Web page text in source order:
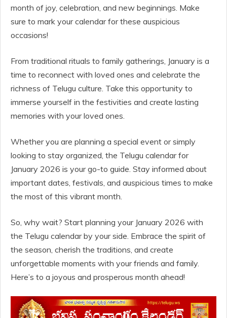
month of joy, celebration, and new beginnings. Make
sure to mark your calendar for these auspicious
occasions!
From traditional rituals to family gatherings, January is a
time to reconnect with loved ones and celebrate the
richness of Telugu culture. Take this opportunity to
immerse yourself in the festivities and create lasting
memories with your loved ones.
Whether you are planning a special event or simply
looking to stay organized, the Telugu calendar for
January 2026 is your go-to guide. Stay informed about
important dates, festivals, and auspicious times to make
the most of this vibrant month.
So, why wait? Start planning your January 2026 with
the Telugu calendar by your side. Embrace the spirit of
the season, cherish the traditions, and create
unforgettable moments with your friends and family.
Here’s to a joyous and prosperous month ahead!